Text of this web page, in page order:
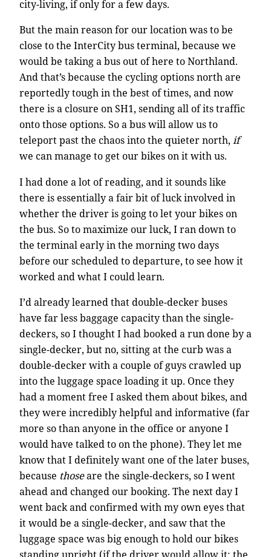
city-living, if only for a few days.
But the main reason for our location was to be
close to the InterCity bus terminal, because we
would be taking a bus out of here to Northland.
And that’s because the cycling options north are
reportedly tough in the best of times, and now
there is a closure on SH1, sending all of its traffic
onto those options. So a bus will allow us to
teleport past the chaos into the quieter north, if
we can manage to get our bikes on it with us.
I had done a lot of reading, and it sounds like
there is essentially a fair bit of luck involved in
whether the driver is going to let your bikes on
the bus. So to maximize our luck, I ran down to
the terminal early in the morning two days
before our scheduled to departure, to see how it
worked and what I could learn.
I’d already learned that double-decker buses
have far less baggage capacity than the single-
deckers, so I thought I had booked a run done by a
single-decker, but no, sitting at the curb was a
double-decker with a couple of guys crawled up
into the luggage space loading it up. Once they
had a moment free I asked them about bikes, and
they were incredibly helpful and informative (far
more so than anyone in the office or anyone I
would have talked to on the phone). They let me
know that I definitely want one of the later buses,
because thoseare the single-deckers, so I went
ahead and changed our booking. The next day I
went back and confirmed with my own eyes that
it would be a single-decker, and saw that the
luggage space was big enough to hold our bikes